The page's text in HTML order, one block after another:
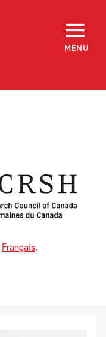
MENU
Français.